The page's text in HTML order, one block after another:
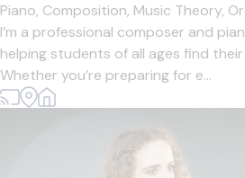
Piano, Composition, Music Theory,
I’m a professional composer and
helping students of all ages find
Whether you’re preparing for e...